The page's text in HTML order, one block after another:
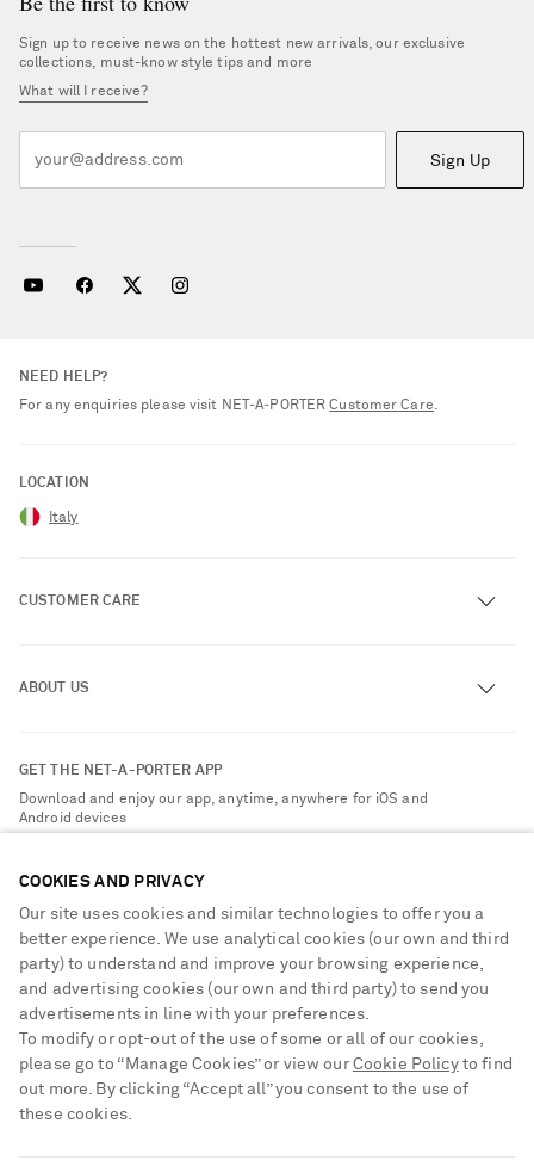
Sign up to receive news on the hottest new arrivals, our exclusive
collections, must-know style tips and more
What will I receive?
Sign Up
NEED HELP?
For any enquiries please visit NET‑A‑PORTERCustomer Care.
LOCATION
Italy
CUSTOMER CARE
Exchanges & Returns
Delivery
Privacy Policy
Cookie Center
Cookie Policy
ABOUT US
Sustainability Strategy
Affiliates
Careers
NET-A-PORTER Apps
Modern Slavery Statement
Investor Relations
GET THE NET-A-PORTER APP
Download and enjoy our app, anytime, anywhere for iOS and
Android devices
NET-A-PORTER ACCEPTS
COOKIES AND PRIVACY
Our site uses cookies and similar technologies to offer you a
better experience. We use analytical cookies (our own and third
party) to understand and improve your browsing experience,
and advertising cookies (our own and third party) to send you
advertisements in line with your preferences.
To modify or opt-out of the use of some or all of our cookies,
please go to “Manage Cookies” or view our Cookie Policyto find
out more. By clicking “Accept all” you consent to the use of
these cookies.